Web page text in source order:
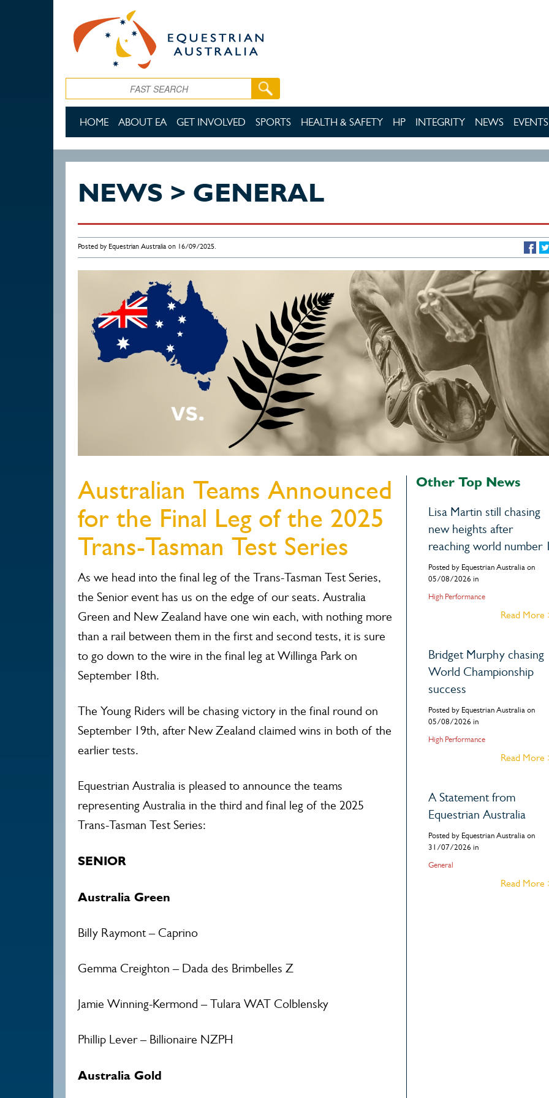
HOME ABOUT EA GET INVOLVED SPORTS HEALTH & SAFETY HP INTEGRITY NEWS EVENTS
NEWS > GENERAL
Posted by Equestrian Australia on 16/09/2025.
Australian Teams Announced
for the Final Leg of the 2025
Trans-Tasman Test Series
As we head into the final leg of the Trans-Tasman Test Series,
the Senior event has us on the edge of our seats. Australia
Green and New Zealand have one win each, with nothing more
than a rail between them in the first and second tests, it is sure
to go down to the wire in the final leg at Willinga Park on
September 18th.
The Young Riders will be chasing victory in the final round on
September 19th, after New Zealand claimed wins in both of the
earlier tests.
Equestrian Australia is pleased to announce the teams
representing Australia in the third and final leg of the 2025
Trans-Tasman Test Series:
SENIOR
Australia Green
Billy Raymont – Caprino
Gemma Creighton – Dada des Brimbelles Z
Jamie Winning-Kermond – Tulara WAT Colblensky
Phillip Lever – Billionaire NZPH
Australia Gold
Other Top News
Lisa Martin still chasing
new heights after
reaching world number
Posted by Equestrian Australia on
05/08/2026 in
High Performance
Read More
Bridget Murphy chasing
World Championship
success
Posted by Equestrian Australia on
05/08/2026 in
High Performance
Read More
A Statement from
Equestrian Australia
Posted by Equestrian Australia on
31/07/2026 in
General
Read More
DAYS
Warwick
15th